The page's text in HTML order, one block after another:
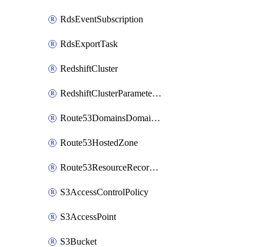
RdsEventSubscription
RdsExportTask
RedshiftCluster
RedshiftClusterParameterGroup
Route53DomainsDomainSummary
Route53HostedZone
Route53ResourceRecordSet
S3AccessControlPolicy
S3AccessPoint
S3Bucket